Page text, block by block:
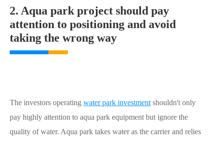
2. Aqua park project should pay
attention to positioning and avoid
taking the wrong way
The investors operating water park investment shouldn't only
pay highly attention to aqua park equipment but ignore the
quality of water. Aqua park takes water as the carrier and relies